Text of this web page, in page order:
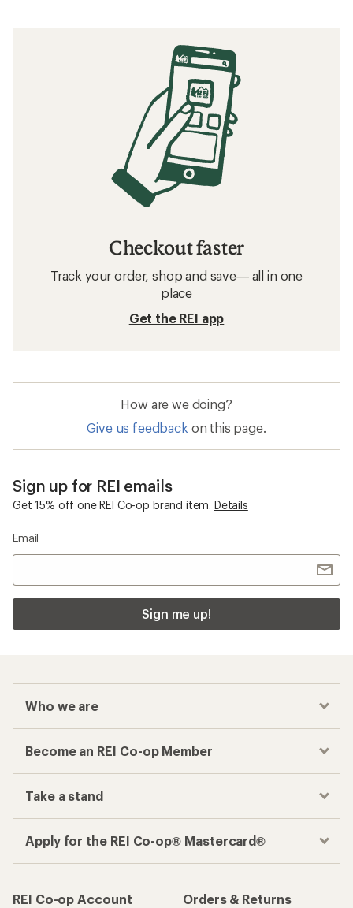
Checkout faster
Track your order, shop and save— all in one
place
Get the REI app
How are we doing?
Give us feedback on this page.
Sign up for REI emails
Get 15% off one REI Co-op brand item. Details
Email
Sign me up!
Who we are
Become an REI Co-op Member
Take a stand
Apply for the REI Co-op® Mastercard®
REI Co-op Account
Orders & Returns